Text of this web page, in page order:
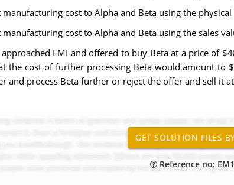
cost to Alpha and Beta using the
cost to Alpha and Beta using the sales
EMI and offered to buy Beta at a price of
the cost of further processing Beta would amount
and process Beta further or reject the offer and sell
Reference no: